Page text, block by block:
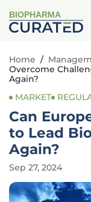
BIOPHARMA
Home /
Overcome
Again?
MARKET
Can
to Lead
Again?
Sep 27, 2024